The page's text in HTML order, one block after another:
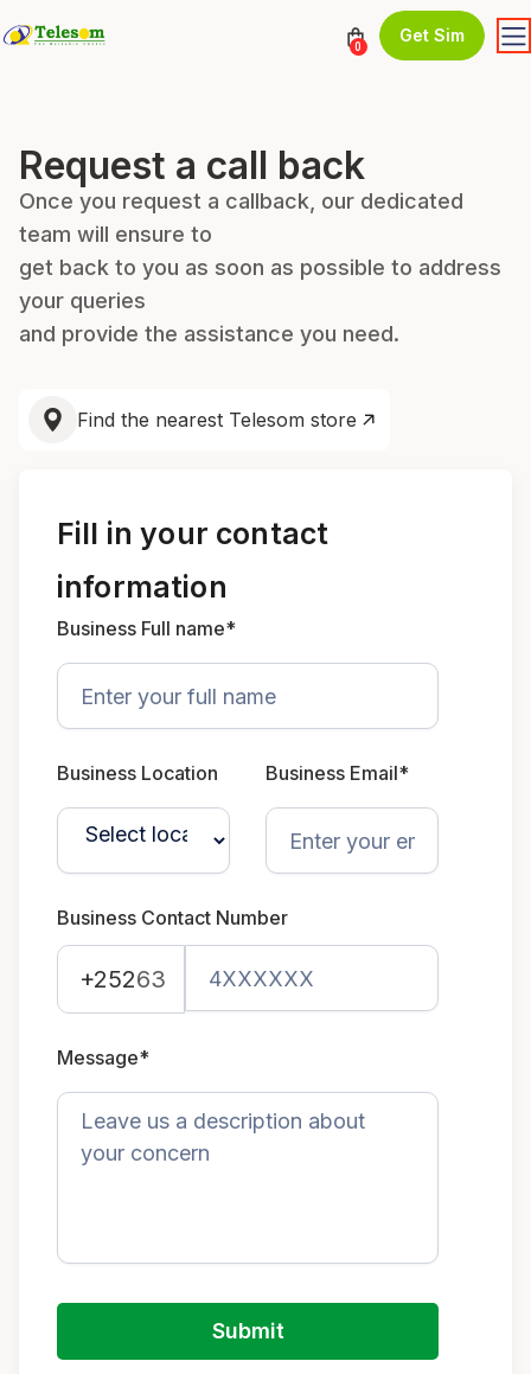
0
Get Sim
Request a call back
Once you request a callback, our dedicated
team will ensure to
get back to you as soon as possible to address
your queries
and provide the assistance you need.
Find the nearest Telesom store
Fill in your contact
information
Business Full name*
Business Location Business Email*
Business Contact Number
+25263
Message*
Submit